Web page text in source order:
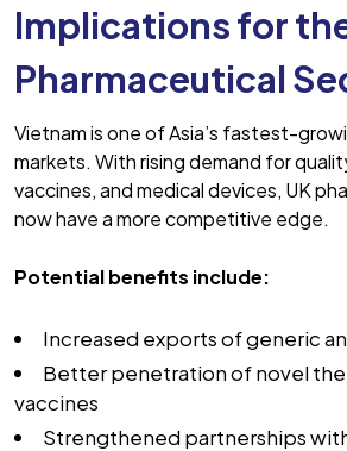
Implications for
Pharmaceutical
Vietnam is one of Asia’s fastest-
markets. With rising demand for
vaccines, and medical devices, UK
now have a more competitive edge.
Potential benefits include:
Increased exports of generic
Better penetration of novel
vaccines
Strengthened partnerships